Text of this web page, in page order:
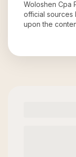
Woloshen Cpa
official sources
upon the